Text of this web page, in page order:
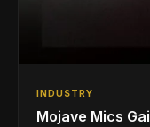
INDUSTRY
Mojave Mics